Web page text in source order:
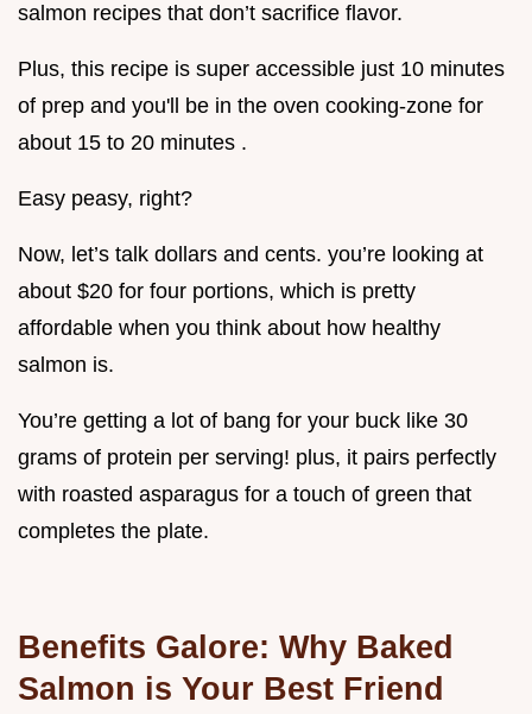
salmon recipes that don’t sacrifice flavor.
Plus, this recipe is super accessible just 10 minutes
of prep and you'll be in the oven cooking-zone for
about 15 to 20 minutes .
Easy peasy, right?
Now, let’s talk dollars and cents. you’re looking at
about $20 for four portions, which is pretty
affordable when you think about how healthy
salmon is.
You’re getting a lot of bang for your buck like 30
grams of protein per serving! plus, it pairs perfectly
with roasted asparagus for a touch of green that
completes the plate.
Benefits Galore: Why Baked
Salmon is Your Best Friend